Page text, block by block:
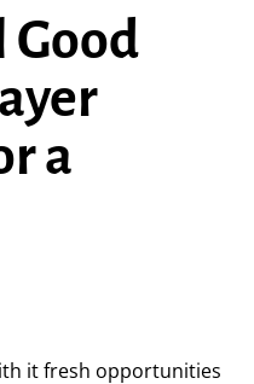
Good
a
it fresh opportunities